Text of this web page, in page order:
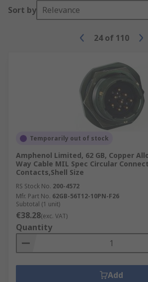
Sort by Relevance
24 of 110
Temporarily out of stock
Amphenol Limited, 62 GB, Copper
Way Cable MIL Spec Circular
Contacts,Shell Size
RS Stock No. 200-4572
Mfr. Part No. 62GB-56T12-10PN-F26
Subtotal (1 unit)
€38.28(exc. VAT)
Quantity
Add